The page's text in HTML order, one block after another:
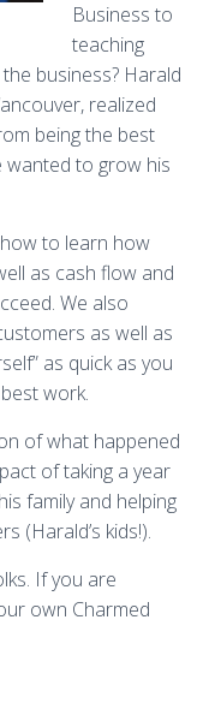
Business to
teaching
business? Harald
realized
being the best
to grow his
to learn how
as cash flow and
We also
as well as
as quick as you
work.
of what happened
of taking a year
family and helping
(Harald’s kids!).
If you are
own Charmed